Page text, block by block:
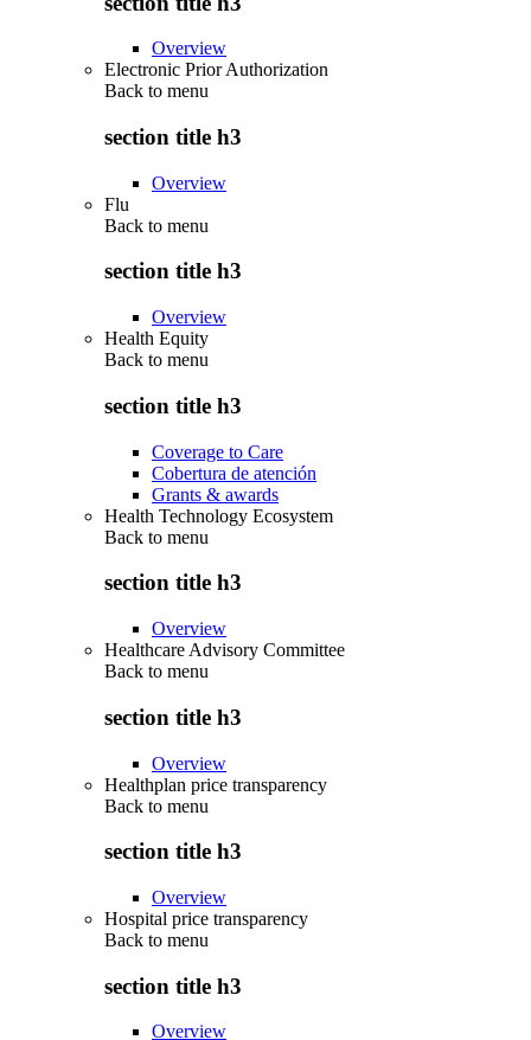
Overview
Electronic Prior Authorization
Back to menu
section title h3
Overview
Flu
Back to menu
section title h3
Overview
Health Equity
Back to menu
section title h3
Coverage to Care
Cobertura de atención
Grants & awards
Health Technology Ecosystem
Back to menu
section title h3
Overview
Healthcare Advisory Committee
Back to menu
section title h3
Overview
Healthplan price transparency
Back to menu
section title h3
Overview
Hospital price transparency
Back to menu
section title h3
Overview